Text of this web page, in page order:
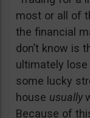
most or all of
the financial
don’t know is
ultimately
some lucky
house usually
Because of